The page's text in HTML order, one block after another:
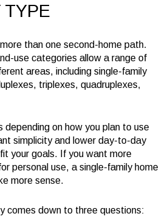
TYPE
than one second-home path.
use categories allow a range of
areas, including single-family
triplexes, quadruplexes,
depending on how you plan to use
simplicity and lower day-to-day
your goals. If you want more
personal use, a single-family home
more sense.
comes down to three questions: